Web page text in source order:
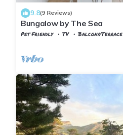
9.8(9 Reviews)
Bungalow by The Sea
Pet Friendly TV
Balcony/Terrace